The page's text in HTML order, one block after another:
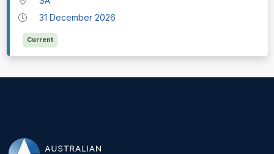
31 December 2026
Current